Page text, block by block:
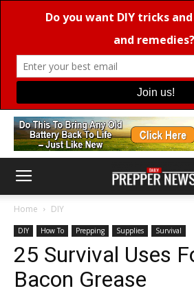
Home DIY
DIY How To Prepping Supplies Survival
25 Survival Uses
Bacon Grease